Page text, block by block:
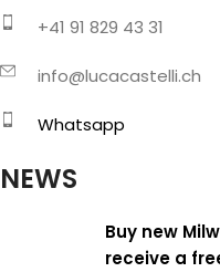
+41 91 829 43 31
info@lucacastelli.ch
Whatsapp
NEWS
Buy new
receive a